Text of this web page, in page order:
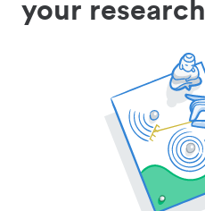
your research